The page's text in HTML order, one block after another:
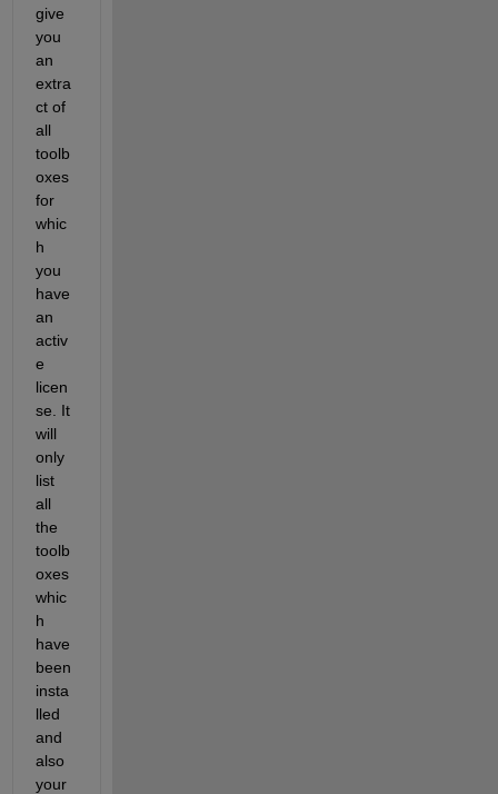
give
you
an
extra
ct of
all
toolb
oxes
for
whic
h
you
have
an
activ
e
licen
se. It
will
only
list
all
the
toolb
oxes
whic
h
have
been
insta
lled
and
also
your